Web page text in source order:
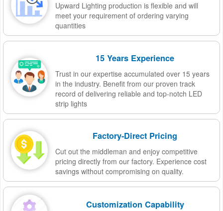
Upward Lighting production is flexible and will
meet your requirement of ordering varying
quantities
15 Years Experience
Trust in our expertise accumulated over 15 years
in the industry. Benefit from our proven track
record of delivering reliable and top-notch LED
strip lights
Factory-Direct Pricing
Cut out the middleman and enjoy competitive
pricing directly from our factory. Experience cost
savings without compromising on quality.
Customization Capability